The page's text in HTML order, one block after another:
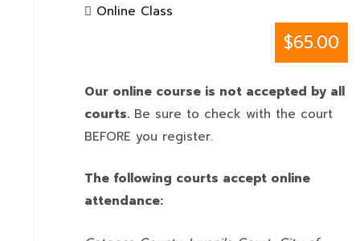
Online Class
$65.00
Our online course is not accepted by all
courts. Be sure to check with the court
BEFORE you register.
The following courts accept online
attendance: